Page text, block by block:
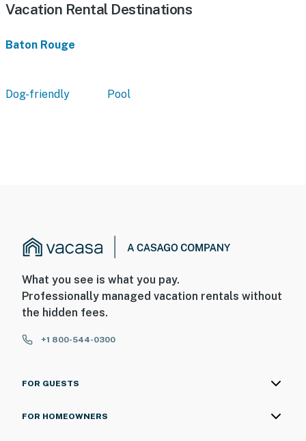
Vacation Rental Destinations
Baton Rouge
Dog-friendly Pool
What you see is what you pay.
Professionally managed vacation rentals without
the hidden fees.
+1 800-544-0300
FOR GUESTS
FOR HOMEOWNERS